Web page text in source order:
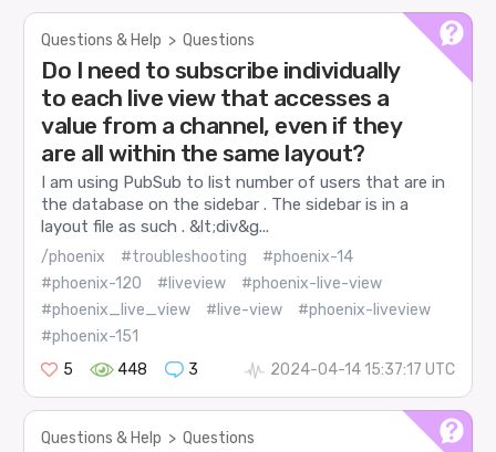
Questions & Help > Questions
Do I need to subscribe individually
to each live view that accesses a
value from a channel, even if they
are all within the same layout?
I am using PubSub to list number of users that are in
the database on the sidebar . The sidebar is in a
layout file as such . &lt;div&g...
/phoenix #troubleshooting
#phoenix-14
#phoenix-120
#liveview
#phoenix-live-view
#phoenix_live_view
#live-view
#phoenix-liveview
#phoenix-151
5
448 3 2024-04-14 15:37:17 UTC
Questions & Help > Questions